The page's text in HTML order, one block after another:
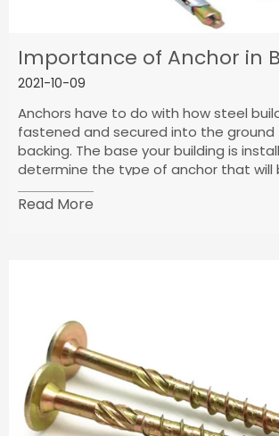
2021-10-09
Anchors have to do with how steel
fastened and secured into the ground
backing. The base your building is
determine the type of anchor that will
instance, if your building is on concrete,
concrete anchors and if it is on asphalt,
Read More